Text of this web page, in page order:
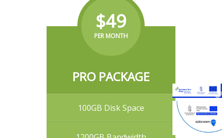
$49
PER MONTH
PRO PACKAGE
100GB Disk Space